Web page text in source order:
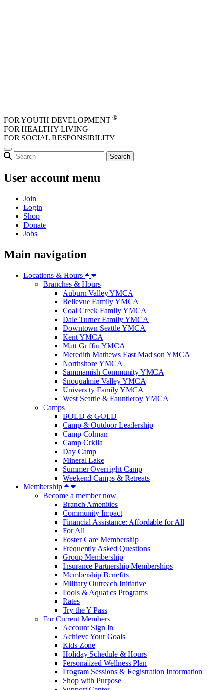
FOR YOUTH DEVELOPMENT ®
FOR HEALTHY LIVING
FOR SOCIAL RESPONSIBILITY
User account menu
Join
Login
Shop
Donate
Jobs
Main navigation
Locations & Hours
Branches & Hours
Auburn Valley YMCA
Bellevue Family YMCA
Coal Creek Family YMCA
Dale Turner Family YMCA
Downtown Seattle YMCA
Kent YMCA
Matt Griffin YMCA
Meredith Mathews East Madison YMCA
Northshore YMCA
Sammamish Community YMCA
Snoqualmie Valley YMCA
University Family YMCA
West Seattle & Fauntleroy YMCA
Camps
BOLD & GOLD
Camp & Outdoor Leadership
Camp Colman
Camp Orkila
Day Camp
Mineral Lake
Summer Overnight Camp
Weekend Camps & Retreats
Membership
Become a member now
Branch Amenities
Community Impact
Financial Assistance: Affordable for All
For All
Foster Care Membership
Frequently Asked Questions
Group Membership
Insurance Partnership Memberships
Membership Benefits
Military Outreach Initiative
Pools & Aquatics Programs
Rates
Try the Y Pass
For Current Members
Account Sign In
Achieve Your Goals
Kids Zone
Holiday Schedule & Hours
Personalized Wellness Plan
Program Sessions & Registration Information
Shop with Purpose